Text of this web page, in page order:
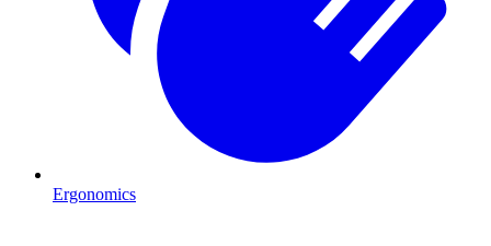
Ergonomics